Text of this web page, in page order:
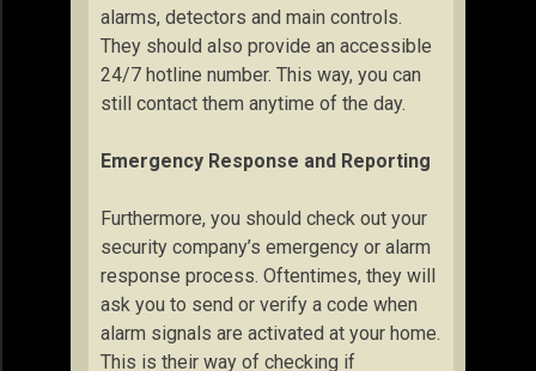
alarms, detectors and main controls.
They should also provide an accessible
24/7 hotline number. This way, you can
still contact them anytime of the day.
Emergency Response and Reporting
Furthermore, you should check out your
security company’s emergency or alarm
response process. Oftentimes, they will
ask you to send or verify a code when
alarm signals are activated at your home.
This is their way of checking if